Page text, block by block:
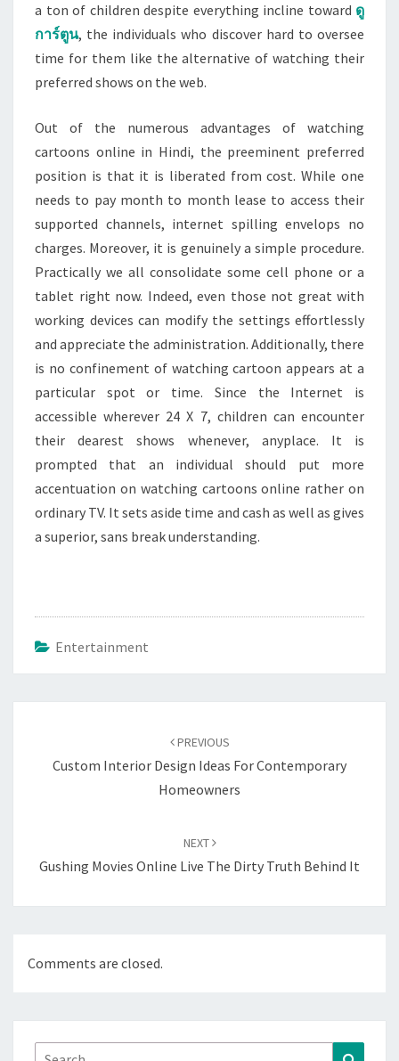
a ton of children despite everything incline toward ดู
การ์ตูน, the individuals who discover hard to oversee
time for them like the alternative of watching their
preferred shows on the web.
Out of the numerous advantages of watching
cartoons online in Hindi, the preeminent preferred
position is that it is liberated from cost. While one
needs to pay month to month lease to access their
supported channels, internet spilling envelops no
charges. Moreover, it is genuinely a simple procedure.
Practically we all consolidate some cell phone or a
tablet right now. Indeed, even those not great with
working devices can modify the settings effortlessly
and appreciate the administration. Additionally, there
is no confinement of watching cartoon appears at a
particular spot or time. Since the Internet is
accessible wherever 24 X 7, children can encounter
their dearest shows whenever, anyplace. It is
prompted that an individual should put more
accentuation on watching cartoons online rather on
ordinary TV. It sets aside time and cash as well as gives
a superior, sans break understanding.
Entertainment
PREVIOUS
Custom Interior Design Ideas For Contemporary
Homeowners
NEXT
Gushing Movies Online Live The Dirty Truth Behind It
Comments are closed.
Search